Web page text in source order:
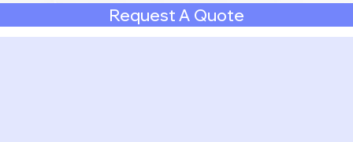
Request A Quote